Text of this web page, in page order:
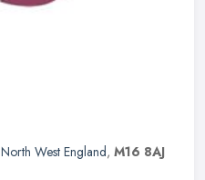
North West England, M16 8AJ